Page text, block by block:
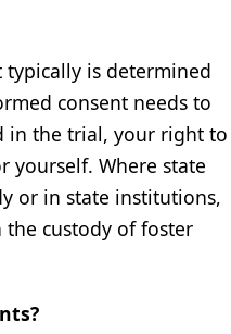
is determined
consent needs to
in the trial, your right to
yourself. Where state
or in state institutions,
custody of foster